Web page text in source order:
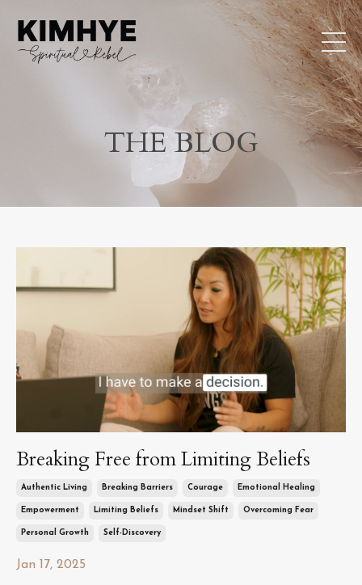
THE BLOG
Breaking Free from Limiting Beliefs
Authentic Living Breaking Barriers Courage Emotional Healing
Empowerment Limiting Beliefs Mindset Shift Overcoming Fear
Personal Growth Self-Discovery
Jan 17, 2025